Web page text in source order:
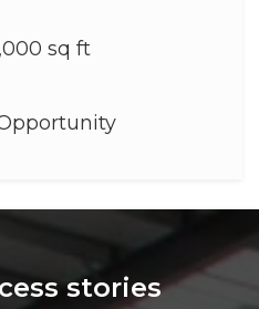
sq ft
stories